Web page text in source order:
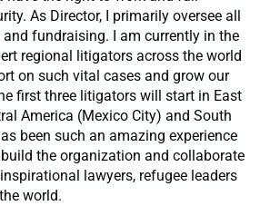
As Director, I primarily oversee all
fundraising. I am currently in the
regional litigators across the world
on such vital cases and grow our
first three litigators will start in East
America (Mexico City) and South
been such an amazing experience
the organization and collaborate
lawyers, refugee leaders
world.